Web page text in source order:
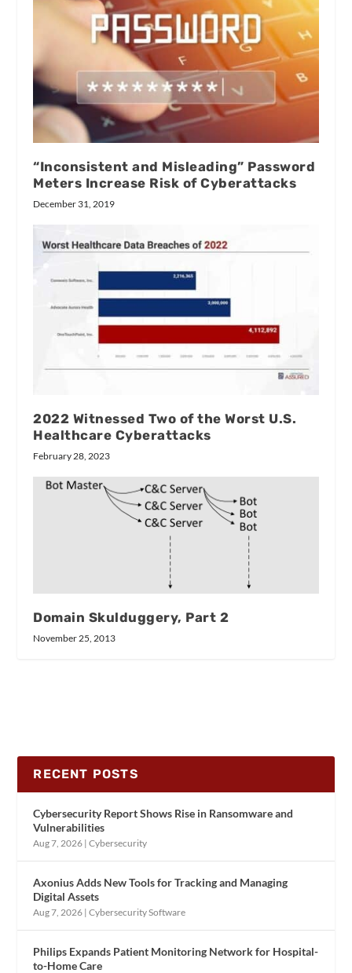
“Inconsistent and Misleading” Password
Meters Increase Risk of Cyberattacks
December 31, 2019
2022 Witnessed Two of the Worst U.S.
Healthcare Cyberattacks
February 28, 2023
Domain Skulduggery, Part 2
November 25, 2013
RECENT POSTS
Cybersecurity Report Shows Rise in Ransomware and
Vulnerabilities
Aug 7, 2026 |Cybersecurity
Axonius Adds New Tools for Tracking and Managing
Digital Assets
Aug 7, 2026 |Cybersecurity Software
Philips Expands Patient Monitoring Network for Hospital-
to-Home Care